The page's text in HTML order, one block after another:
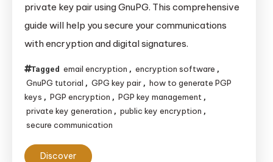
Generate
Your
Own
Public
and
Secret
Keys
private key pair using GnuPG. This comprehensive
guide will help you secure your communications
with encryption and digital signatures.
Tagged email encryption , encryption software ,
GnuPG tutorial , GPG key pair , how to generate PGP
keys , PGP encryption , PGP key management ,
private key generation , public key encryption ,
secure communication
Discover